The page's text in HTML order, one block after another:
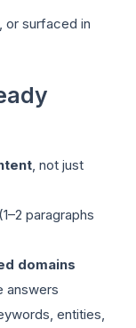
or surfaced in
, not just
(1–2 paragraphs
domains
answers
entities,